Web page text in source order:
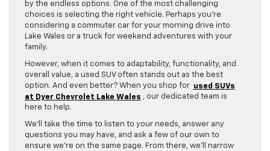
by the endless options. One of the most challenging
choices is selecting the right vehicle. Perhaps you’re
considering a commuter car for your morning drive into
Lake Wales or a truck for weekend adventures with your
family.
However, when it comes to adaptability, functionality, and
overall value, a used SUV often stands out as the best
option. And even better? When you shop for used SUVs
at Dyer Chevrolet Lake Wales , our dedicated team is
here to help.
We’ll take the time to listen to your needs, answer any
questions you may have, and ask a few of our own to
ensure we’re on the same page. From there, we’ll narrow